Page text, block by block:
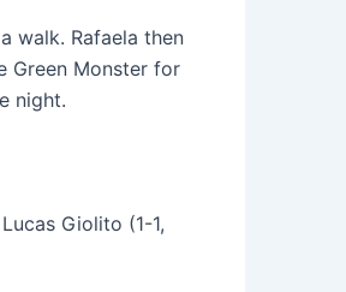
walk. Rafaela then
Green Monster for
night.
Giolito (1-1,